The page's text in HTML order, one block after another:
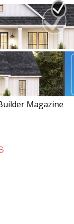
Magazine